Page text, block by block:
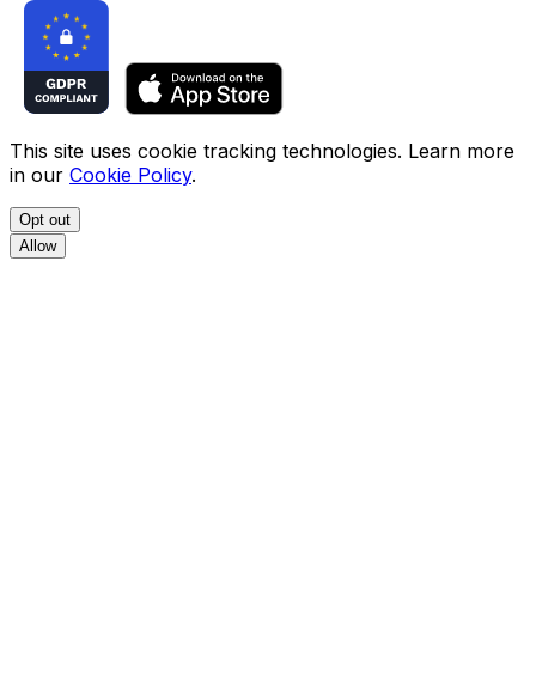
This site uses cookie tracking technologies. Learn more
in our Cookie Policy.
Opt out
Allow